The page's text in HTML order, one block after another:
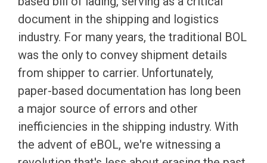
document in the shipping and logistics
industry. For many years, the traditional BOL
was the only to convey shipment details
from shipper to carrier. Unfortunately,
paper-based documentation has long been
a major source of errors and other
inefficiencies in the shipping industry. With
the advent of eBOL, we're witnessing a